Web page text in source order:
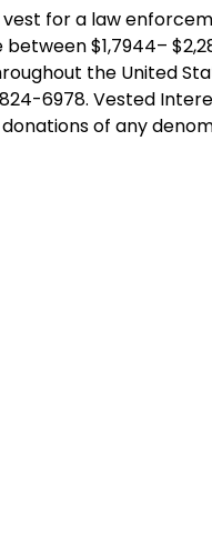
for a law
$1,7944–
the United
6978. Vested
of any